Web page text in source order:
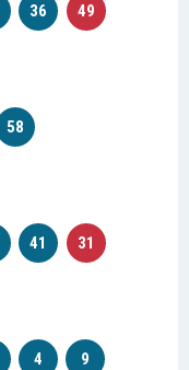
36 49
58
41 31
4 9